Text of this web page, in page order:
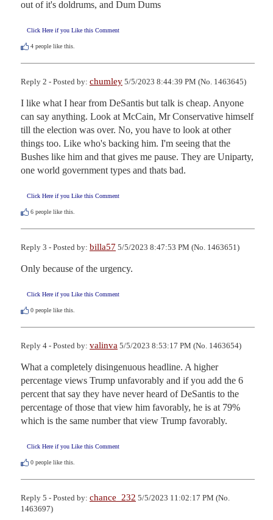
out of it's doldrums, and Dum Dums
Click Here if you Like this Comment
4 people like this.
Reply 2 - Posted by: chumley 5/5/2023 8:44:39 PM (No. 1463645)
I like what I hear from DeSantis but talk is cheap. Anyone
can say anything. Look at McCain, Mr Conservative himself
till the election was over. No, you have to look at other
things too. Like who's backing him. I'm seeing that the
Bushes like him and that gives me pause. They are Uniparty,
one world government types and thats bad.
Click Here if you Like this Comment
6 people like this.
Reply 3 - Posted by: billa57 5/5/2023 8:47:53 PM (No. 1463651)
Only because of the urgency.
Click Here if you Like this Comment
0 people like this.
Reply 4 - Posted by: valinva 5/5/2023 8:53:17 PM (No. 1463654)
What a completely disingenuous headline. A higher
percentage views Trump unfavorably and if you add the 6
percent that say they have never heard of DeSantis to the
percentage of those that view him favorably, he is at 79%
which is the same number that view Trump favorably.
Click Here if you Like this Comment
0 people like this.
Reply 5 - Posted by: chance_232 5/5/2023 11:02:17 PM (No.
1463697)